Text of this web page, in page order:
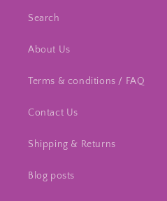
Search
About Us
Terms & conditions / FAQ
Contact Us
Shipping & Returns
Blog posts